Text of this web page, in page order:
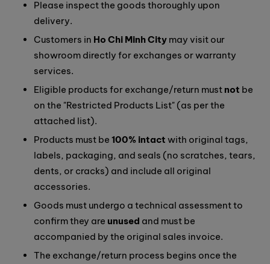
Please inspect the goods thoroughly upon
delivery.
Customers in Ho Chi Minh City may visit our
showroom directly for exchanges or warranty
services.
Eligible products for exchange/return must not be
on the "Restricted Products List" (as per the
attached list).
Products must be 100% intact with original tags,
labels, packaging, and seals (no scratches, tears,
dents, or cracks) and include all original
accessories.
Goods must undergo a technical assessment to
confirm they are unused and must be
accompanied by the original sales invoice.
The exchange/return process begins once the